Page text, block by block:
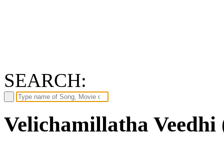
SEARCH:
Velichamillatha Veedhi